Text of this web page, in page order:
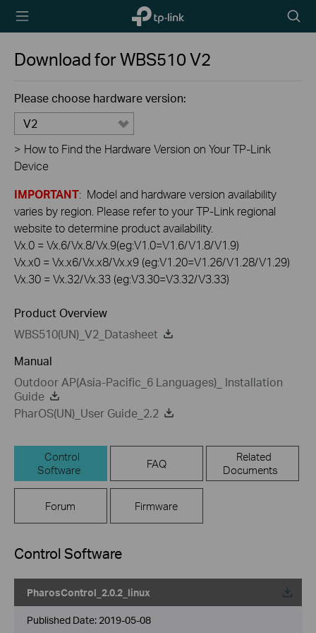
TP-Link,
Reliably
icon
Download forWBS510V2
Please choose hardware version:
V2
> How to Find the Hardware Version on Your TP-Link
Device
IMPORTANT: Model and hardware version availability
varies by region. Please refer to your TP-Link regional
website to determine product availability.
Vx.0 = Vx.6/Vx.8/Vx.9(eg:V1.0=V1.6/V1.8/V1.9)
Vx.x0 = Vx.x6/Vx.x8/Vx.x9 (eg:V1.20=V1.26/V1.28/V1.29)
Vx.30 = Vx.32/Vx.33 (eg:V3.30=V3.32/V3.33)
Product Overview
WBS510(UN)_V2_Datasheet
Manual
Outdoor AP(Asia-Pacific_6 Languages)_ Installation
Guide
PharOS(UN)_User Guide_2.2
Control
Software
FAQ
Related
Documents
Forum Firmware
Control Software
PharosControl_2.0.2_linux
Published Date: 2019-05-08